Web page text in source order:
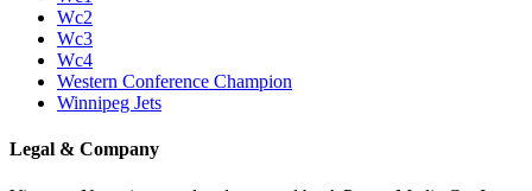
Wc2
Wc3
Wc4
Western Conference Champion
Winnipeg Jets
Legal & Company